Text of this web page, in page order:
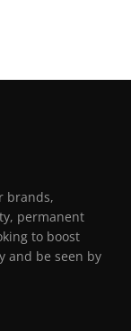
brands,
permanent
to boost
and be seen by